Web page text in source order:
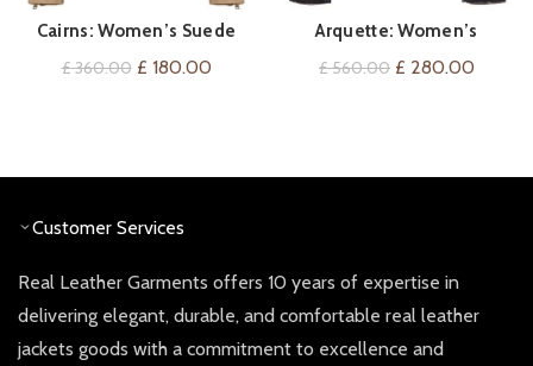
QUICK SHOP
Cairns: Women’s Suede
Biker Jacket
£360.00 Original
£ 180.00Current
QUICK SHOP
Arquette: Women’s
Distressed Biker Leather
£560.00 Original
£ 280.00
Customer Services
Real Leather Garments offers 10 years of expertise in
delivering elegant, durable, and comfortable real leather
jackets goods with a commitment to excellence and